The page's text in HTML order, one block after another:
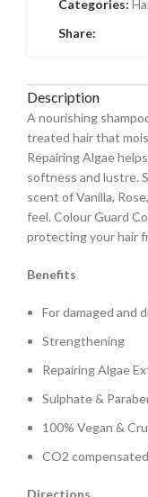
Categories:
Share:
Description
A nourishing
treated hair that
Repairing Algae
softness and lustre.
scent of Vanilla,
feel. Colour Guard
protecting your hair
Benefits
For damaged and
Strengthening
Repairing Algae
Sulphate &
100% Vegan &
CO2
Directions